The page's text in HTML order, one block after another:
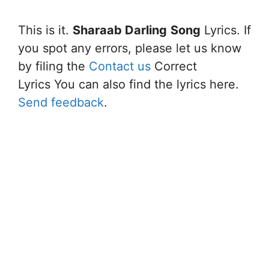
This is it. Sharaab Darling Song Lyrics. If
you spot any errors, please let us know
by filing the Contact us Correct
Lyrics You can also find the lyrics here.
Send feedback.